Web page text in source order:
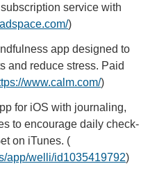
service with
)
app designed to
and reduce stress. Paid
www.calm.com/)
for iOS with journaling,
to encourage daily check-
on iTunes. (
app/welli/id1035419792)